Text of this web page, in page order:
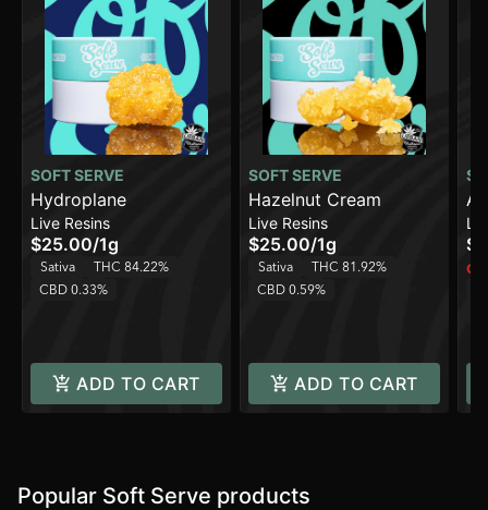
SOFT SERVE
Hydroplane
Live Resins
$25.00/1g
Sativa
THC 84.22%
CBD 0.33%
ADD TO CART
SOFT SERVE
Hazelnut Cream
Live Resins
$25.00/1g
Sativa
THC 81.92%
CBD 0.59%
ADD TO CART
Popular Soft Serve products